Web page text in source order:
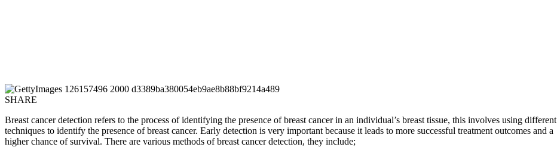
SHARE
Breast cancer detection refers to the process of identifying the presence of breast cancer in an individual’s breast tissue, this involves using different
techniques to identify the presence of breast cancer. Early detection is very important because it leads to more successful treatment outcomes and a
higher chance of survival. There are various methods of breast cancer detection, they include;